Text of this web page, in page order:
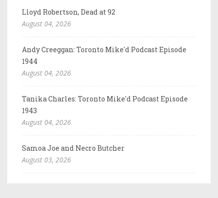
Lloyd Robertson, Dead at 92
August 04, 2026
Andy Creeggan: Toronto Mike'd Podcast Episode
1944
August 04, 2026
Tanika Charles: Toronto Mike'd Podcast Episode
1943
August 04, 2026
Samoa Joe and Necro Butcher
August 03, 2026